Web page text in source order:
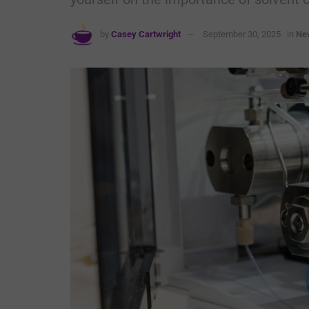
by Casey Cartwright September 30, 2025 in